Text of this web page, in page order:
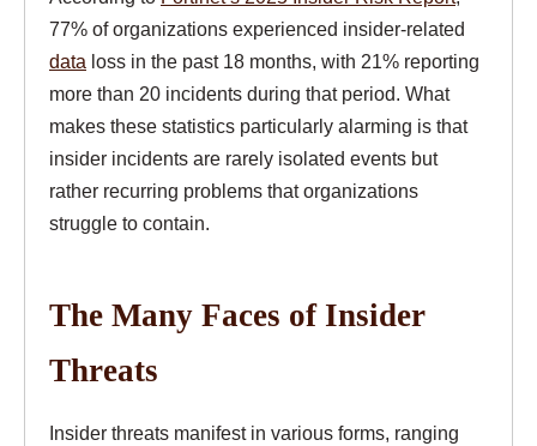
77% of organizations experienced insider-related
data loss in the past 18 months, with 21% reporting
more than 20 incidents during that period. What
makes these statistics particularly alarming is that
insider incidents are rarely isolated events but
rather recurring problems that organizations
struggle to contain.
The Many Faces of Insider
Threats
Insider threats manifest in various forms, ranging